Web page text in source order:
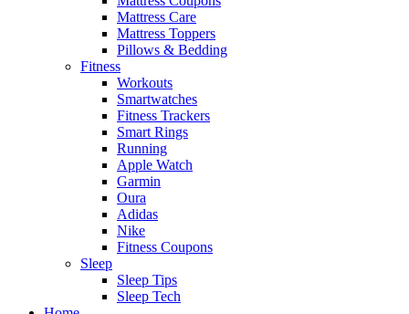
Mattress Care
Mattress Toppers
Pillows & Bedding
Fitness
Workouts
Smartwatches
Fitness Trackers
Smart Rings
Running
Apple Watch
Garmin
Oura
Adidas
Nike
Fitness Coupons
Sleep
Sleep Tips
Sleep Tech